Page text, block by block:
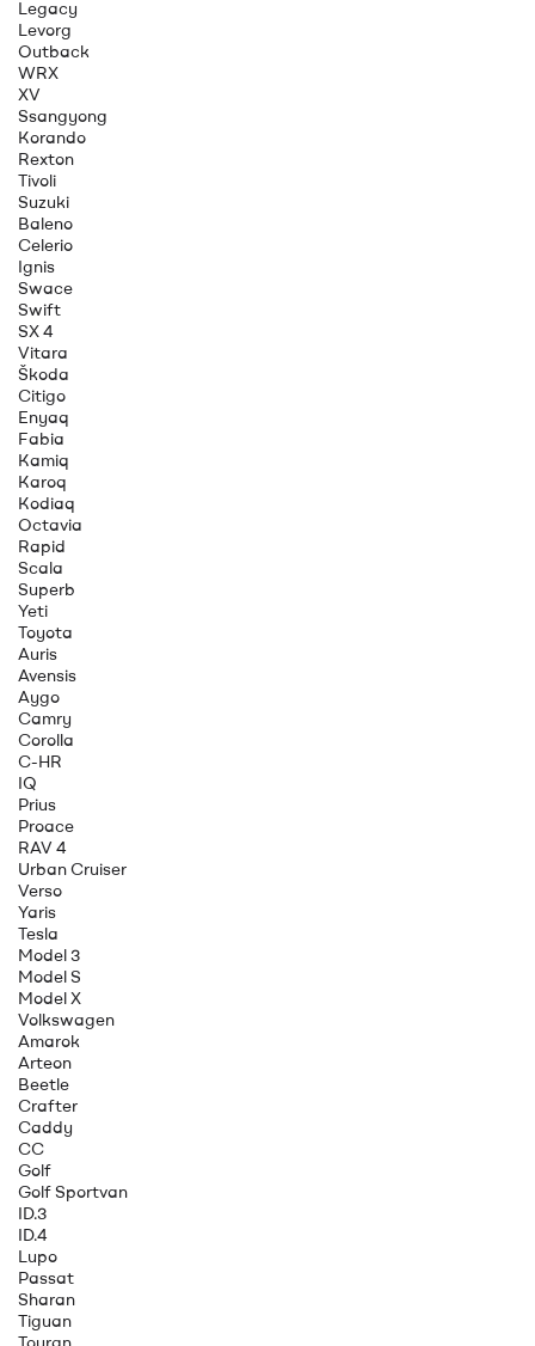
Legacy
Levorg
Outback
WRX
XV
Ssangyong
Korando
Rexton
Tivoli
Suzuki
Baleno
Celerio
Ignis
Swace
Swift
SX 4
Vitara
Škoda
Citigo
Enyaq
Fabia
Kamiq
Karoq
Kodiaq
Octavia
Rapid
Scala
Superb
Yeti
Toyota
Auris
Avensis
Aygo
Camry
Corolla
C-HR
IQ
Prius
Proace
RAV 4
Urban Cruiser
Verso
Yaris
Tesla
Model 3
Model S
Model X
Volkswagen
Amarok
Arteon
Beetle
Crafter
Caddy
CC
Golf
Golf Sportvan
ID.3
ID.4
Lupo
Passat
Sharan
Tiguan